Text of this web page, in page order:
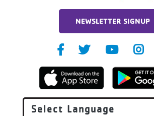
NEWSLETTER SIGNUP